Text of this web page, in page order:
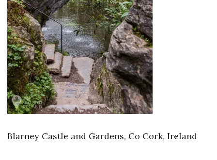
Blarney Castle and Gardens, Co Cork, Ireland